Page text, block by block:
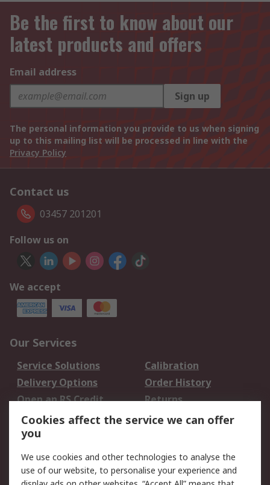
Be the first to know about our
latest products and offers
Email address
Sign up
The personal information you provide to us when signing
up to this mailing list will be processed in line with the
Privacy Policy
Contact us
03457 201201
Follow us on
We accept
Our Services
Service Solutions
Calibration
Delivery Options
Order History
Open an RS Credit
Account
Returns
Scheduled Orders
Legal
Cookies affect the service we can offer
you
We use cookies and other technologies to analyse the
use of our website, to personalise your experience and